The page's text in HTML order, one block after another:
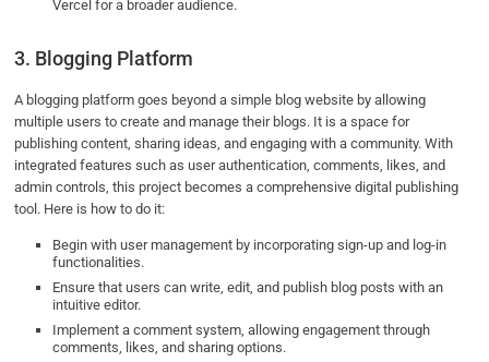
Vercel for a broader audience.
3. Blogging Platform
A blogging platform goes beyond a simple blog website by allowing
multiple users to create and manage their blogs. It is a space for
publishing content, sharing ideas, and engaging with a community. With
integrated features such as user authentication, comments, likes, and
admin controls, this project becomes a comprehensive digital publishing
tool. Here is how to do it:
Begin with user management by incorporating sign-up and log-in
functionalities.
Ensure that users can write, edit, and publish blog posts with an
intuitive editor.
Implement a comment system, allowing engagement through
comments, likes, and sharing options.